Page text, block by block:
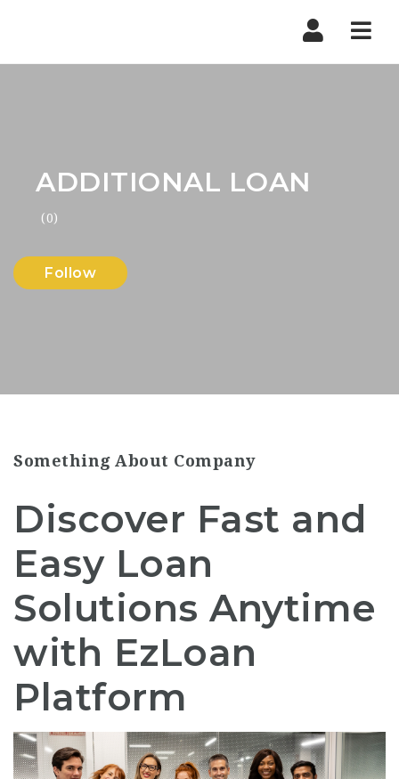
ADDITIONAL LOAN
(0)
Follow
Something About Company
Discover Fast and
Easy Loan
Solutions Anytime
with EzLoan
Platform